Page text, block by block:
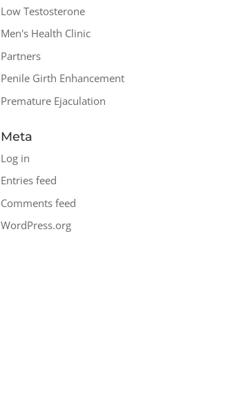
Low Testosterone
Men's Health Clinic
Partners
Penile Girth Enhancement
Premature Ejaculation
Meta
Log in
Entries feed
Comments feed
WordPress.org